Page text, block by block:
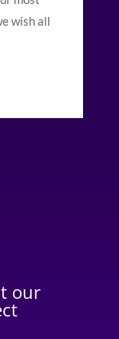
wish all
our